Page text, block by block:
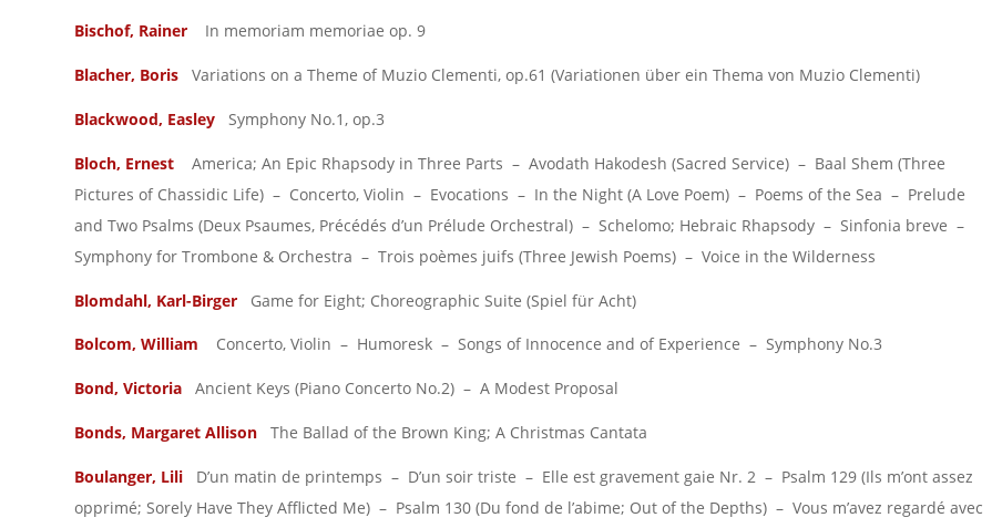
Bischof, Rainer In memoriam memoriae op. 9
Blacher, Boris Variations on a Theme of Muzio Clementi, op.61 (Variationen über ein Thema von Muzio Clementi)
Blackwood, Easley Symphony No.1, op.3
Bloch, Ernest America; An Epic Rhapsody in Three Parts – Avodath Hakodesh (Sacred Service) – Baal Shem (Three
Pictures of Chassidic Life) – Concerto, Violin – Evocations – In the Night (A Love Poem) – Poems of the Sea – Prelude
and Two Psalms (Deux Psaumes, Précédés d’un Prélude Orchestral) – Schelomo; Hebraic Rhapsody – Sinfonia breve –
Symphony for Trombone & Orchestra – Trois poèmes juifs (Three Jewish Poems) – Voice in the Wilderness
Blomdahl, Karl-Birger Game for Eight; Choreographic Suite (Spiel für Acht)
Bolcom, William Concerto, Violin – Humoresk – Songs of Innocence and of Experience – Symphony No.3
Bond, Victoria Ancient Keys (Piano Concerto No.2) – A Modest Proposal
Bonds, Margaret Allison The Ballad of the Brown King; A Christmas Cantata
Boulanger, Lili D’un matin de printemps – D’un soir triste – Elle est gravement gaie Nr. 2 – Psalm 129 (Ils m’ont assez
opprimé; Sorely Have They Afflicted Me) – Psalm 130 (Du fond de l’abime; Out of the Depths) – Vous m’avez regardé avec